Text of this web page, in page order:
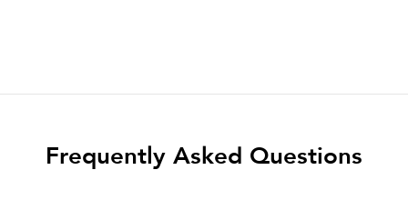
Frequently Asked Questions